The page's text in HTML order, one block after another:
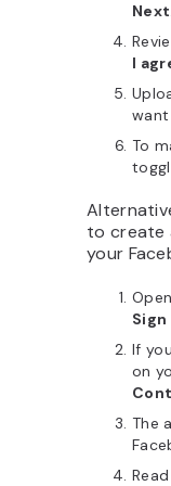
Next
I
To
to create
your
Sign
If
on
The